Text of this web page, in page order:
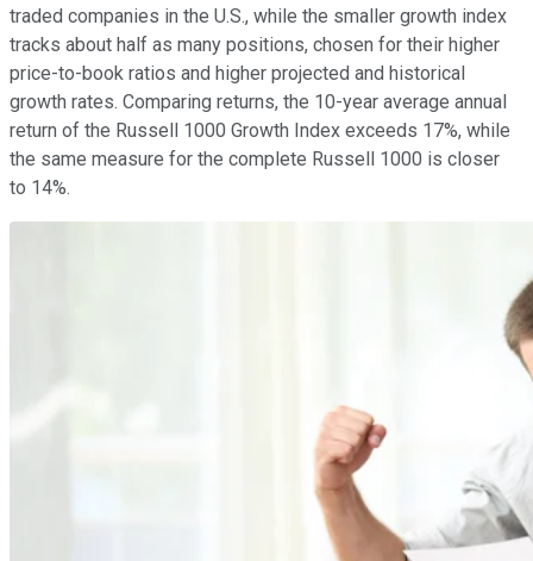
traded companies in the U.S., while the smaller growth index
tracks about half as many positions, chosen for their higher
price-to-book ratios and higher projected and historical
growth rates. Comparing returns, the 10-year average annual
return of the Russell 1000 Growth Index exceeds 17%, while
the same measure for the complete Russell 1000 is closer
to 14%.